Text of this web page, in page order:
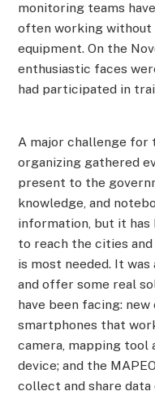
monitoring teams
often working without
equipment. On the
enthusiastic faces
had participated in
A major challenge for
organizing gathered
present to the
knowledge, and
information, but it
to reach the cities
is most needed. It
and offer some real
have been facing:
smartphones that
camera, mapping
device; and the
collect and share